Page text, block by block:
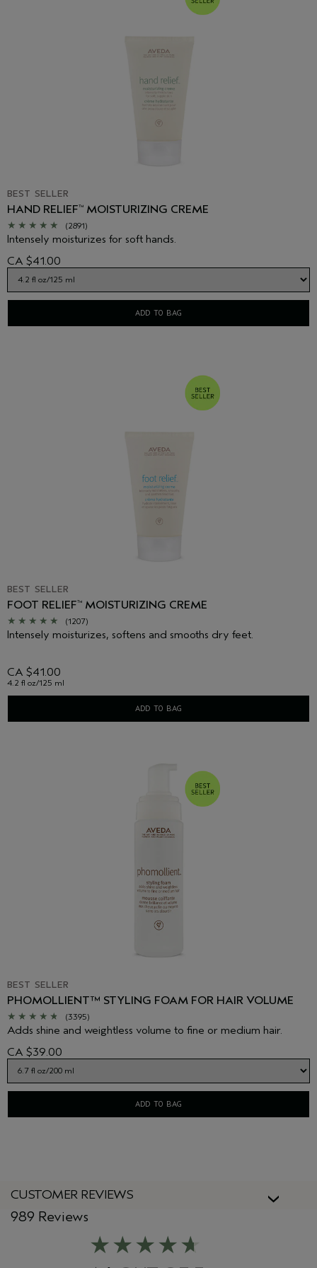
package you receive for the most up to date list of ingredients.
BEST SELLER
HAND RELIEF™ MOISTURIZING CREME
(2891)
Intensely moisturizes for soft hands.
CA $41.00
ADD TO BAG
BEST SELLER
FOOT RELIEF™ MOISTURIZING CREME
(1207)
Intensely moisturizes, softens and smooths dry feet.
CA $41.00
4.2 fl oz/125 ml
ADD TO BAG
BEST SELLER
PHOMOLLIENT™ STYLING FOAM FOR HAIR VOLUME
(3395)
Adds shine and weightless volume to fine or medium hair.
CA $39.00
ADD TO BAG
CUSTOMER REVIEWS
989 Reviews